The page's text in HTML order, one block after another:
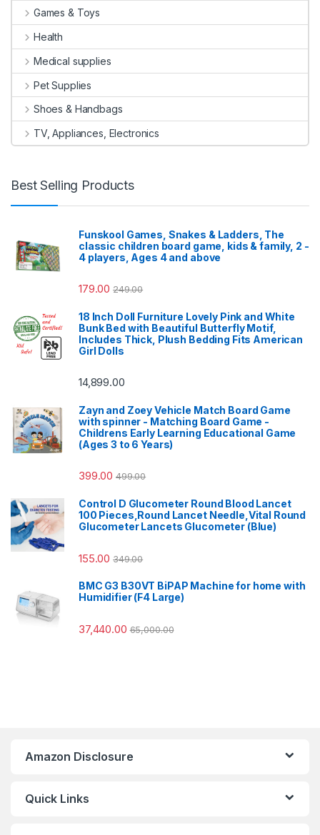
Games & Toys
Health
Medical supplies
Pet Supplies
Shoes & Handbags
TV, Appliances, Electronics
Best Selling Products
Funskool Games, Snakes & Ladders, The
classic children board game, kids & family, 2 -
4 players, Ages 4 and above
179.00 249.00
18 Inch Doll Furniture Lovely Pink and White
Bunk Bed with Beautiful Butterfly Motif,
Includes Thick, Plush Bedding Fits American
Girl Dolls
14,899.00
Zayn and Zoey Vehicle Match Board Game
with spinner - Matching Board Game -
Childrens Early Learning Educational Game
(Ages 3 to 6 Years)
399.00 499.00
Control D Glucometer Round Blood Lancet
100 Pieces,Round Lancet Needle,Vital Round
Glucometer Lancets Glucometer (Blue)
155.00 349.00
BMC G3 B30VT BiPAP Machine for home with
Humidifier (F4 Large)
37,440.00 65,000.00
Amazon Disclosure
Quick Links